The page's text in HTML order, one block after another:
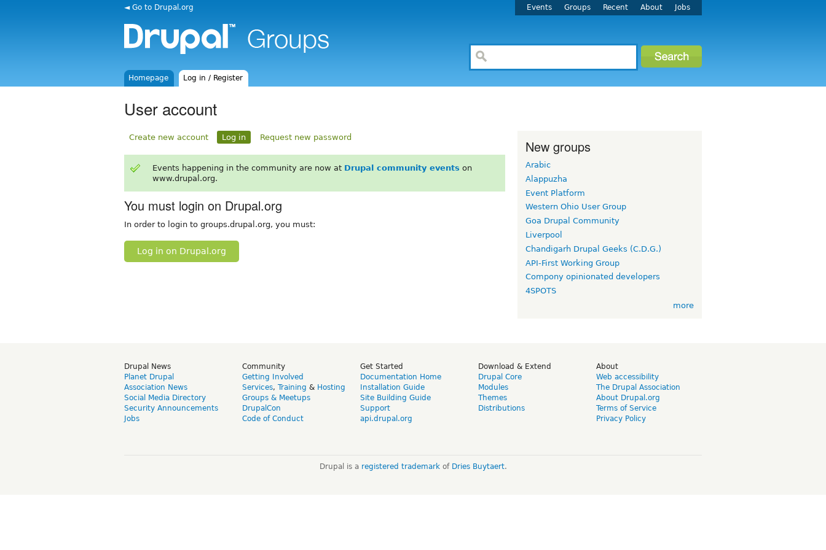
◄ Go to Drupal.org Events Groups Recent About Jobs
Homepage Log in / Register
User account
Create new account Log in Request new password
Events happening in the community are now at Drupal community events on
www.drupal.org.
You must login on Drupal.org
In order to login to groups.drupal.org, you must:
Log in on Drupal.org
New groups
Arabic
Alappuzha
Event Platform
Western Ohio User Group
Goa Drupal Community
Liverpool
Chandigarh Drupal Geeks (C.D.G.)
API-First Working Group
Compony opinionated developers
4SPOTS
more
Drupal News
Planet Drupal
Association News
Social Media Directory
Security Announcements
Jobs
Community
Getting Involved
Services, Training & Hosting
Groups & Meetups
DrupalCon
Code of Conduct
Get Started
Documentation Home
Installation Guide
Site Building Guide
Support
api.drupal.org
Download & Extend
Drupal Core
Modules
Themes
Distributions
About
Web accessibility
The Drupal Association
About Drupal.org
Terms of Service
Privacy Policy
Drupal is a registered trademarkof Dries Buytaert.